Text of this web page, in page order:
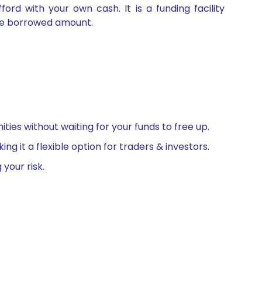
with your own cash. It is a funding facility
borrowed amount.
without waiting for your funds to free up.
it a flexible option for traders & investors.
risk.